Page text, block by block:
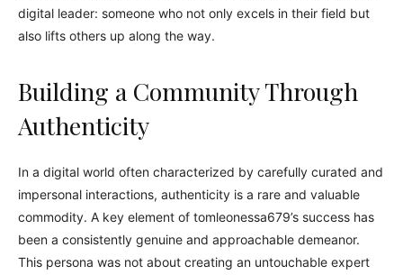
digital leader: someone who not only excels in their field but
also lifts others up along the way.
Building a Community Through
Authenticity
In a digital world often characterized by carefully curated and
impersonal interactions, authenticity is a rare and valuable
commodity. A key element of tomleonessa679’s success has
been a consistently genuine and approachable demeanor.
This persona was not about creating an untouchable expert